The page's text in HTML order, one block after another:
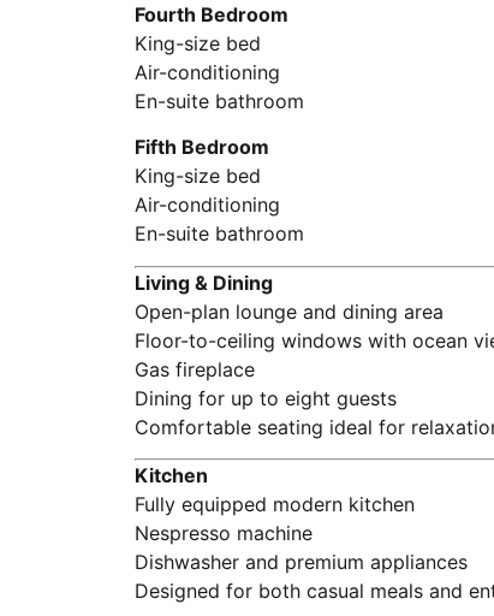
Fourth Bedroom
King-size bed
Air-conditioning
En-suite bathroom
Fifth Bedroom
King-size bed
Air-conditioning
En-suite bathroom
Living & Dining
Open-plan lounge and dining area
Floor-to-ceiling windows with ocean
Gas fireplace
Dining for up to eight guests
Comfortable seating ideal for
Kitchen
Fully equipped modern kitchen
Nespresso machine
Dishwasher and premium appliances
Designed for both casual meals and